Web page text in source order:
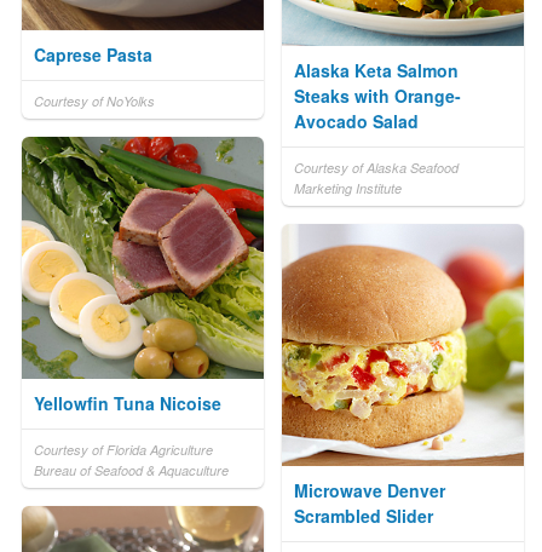
Caprese Pasta
Courtesy of NoYolks
Alaska Keta Salmon
Steaks with Orange-
Avocado Salad
Courtesy of Alaska Seafood
Marketing Institute
Yellowfin Tuna Nicoise
Courtesy of Florida Agriculture
Bureau of Seafood & Aquaculture
Microwave Denver
Scrambled Slider